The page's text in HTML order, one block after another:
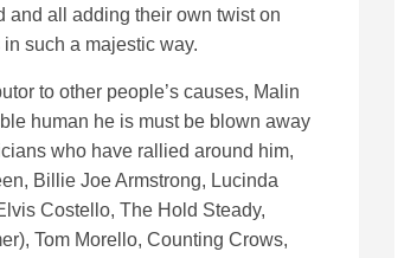
and all adding their own twist on
in such a majestic way.
to other people’s causes, Malin
human he is must be blown away
who have rallied around him,
Billie Joe Armstrong, Lucinda
Costello, The Hold Steady,
Tom Morello, Counting Crows,